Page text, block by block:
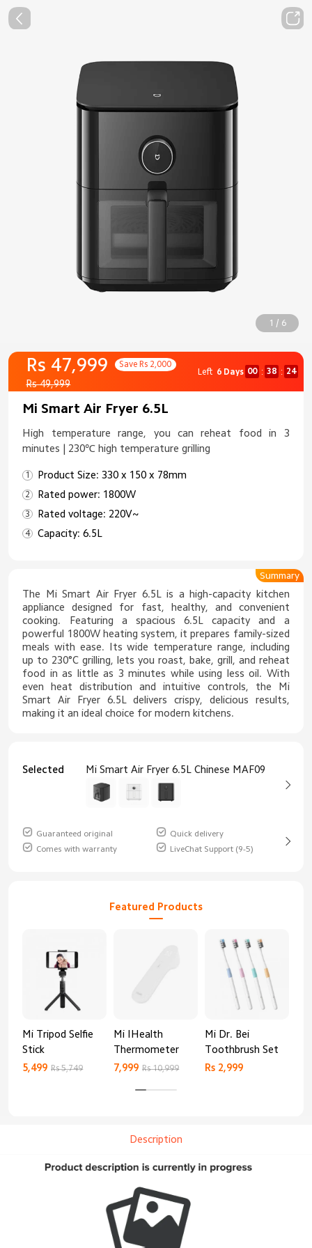
1 / 6
Rs 47,999 Save Rs 2,000
Rs 49,999
Left 6 Days 00 : 38 : 24
Mi Smart Air Fryer 6.5L
High temperature range, you can reheat food in 3
minutes | 230℃ high temperature grilling
Product Size: 330 x 150 x 78mm
Rated power: 1800W
Rated voltage: 220V~
Capacity: 6.5L
The Mi Smart Air Fryer 6.5L is a high-capacity kitchen
appliance designed for fast, healthy, and convenient
cooking. Featuring a spacious 6.5L capacity and a
powerful 1800W heating system, it prepares family-sized
meals with ease. Its wide temperature range, including
up to 230°C grilling, lets you roast, bake, grill, and reheat
food in as little as 3 minutes while using less oil. With
even heat distribution and intuitive controls, the Mi
Smart Air Fryer 6.5L delivers crispy, delicious results,
making it an ideal choice for modern kitchens.
Summary
Selected Mi Smart Air Fryer 6.5L Chinese MAF09
Guaranteed original
Quick delivery
Comes with warranty
LiveChat Support (9-5)
Featured Products
Mi Tripod Selfie
Stick
5,499 Rs 5,749
Mi IHealth
Thermometer
7,999 Rs 10,999
Mi Dr. Bei
Toothbrush Set
Rs 2,999
Description